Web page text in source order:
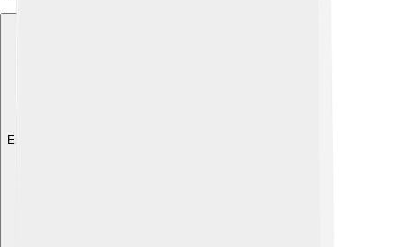
Explore with ChatDino